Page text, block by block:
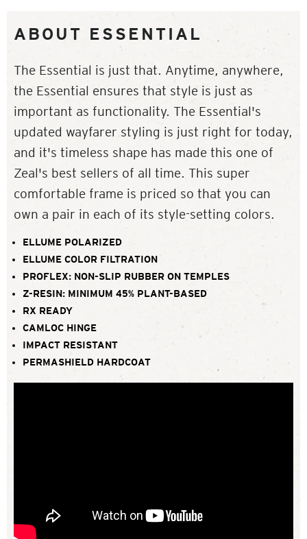
ABOUT ESSENTIAL
The Essential is just that. Anytime, anywhere,
the Essential ensures that style is just as
important as functionality. The Essential's
updated wayfarer styling is just right for today,
and it's timeless shape has made this one of
Zeal's best sellers of all time. This super
comfortable frame is priced so that you can
own a pair in each of its style-setting colors.
ELLUME POLARIZED
ELLUME COLOR FILTRATION
PROFLEX: NON-SLIP RUBBER ON TEMPLES
Z-RESIN: MINIMUM 45% PLANT-BASED
RX READY
CAMLOC HINGE
IMPACT RESISTANT
PERMASHIELD HARDCOAT